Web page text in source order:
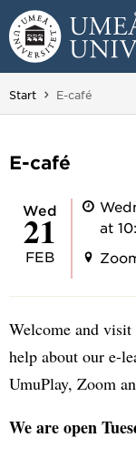
Skip to content
Main menu hidden.
Start You are here:
E-café
E-café
Wed
21
FEB
at
Welcome and visit
help about our e-
UmuPlay, Zoom
We are open